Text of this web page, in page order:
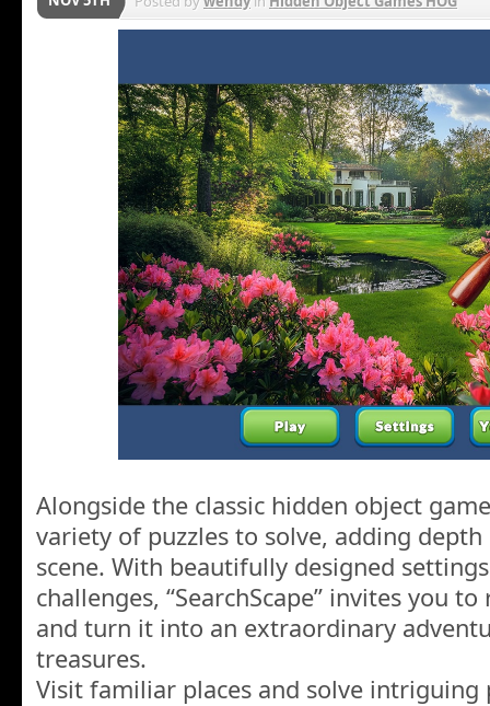
Alongside the classic hidden object
variety of puzzles to solve, adding
scene. With beautifully designed
challenges, “SearchScape” invites you
and turn it into an extraordinary
treasures.
Visit familiar places and solve intriguing